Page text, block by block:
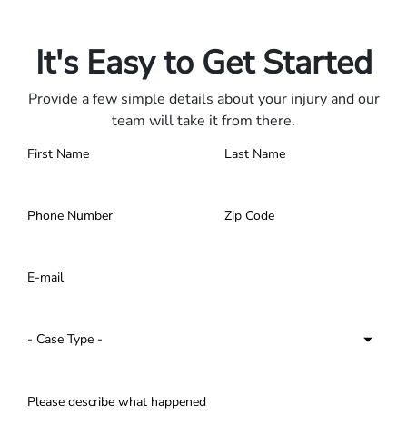
It's Easy to Get Started
Provide a few simple details about your injury and our
team will take it from there.